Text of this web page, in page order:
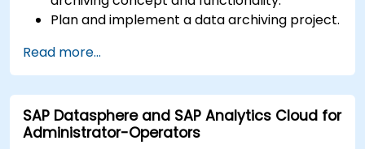
Plan and implement a data archiving project.
Read more...
SAP Datasphere and SAP Analytics Cloud for
Administrator-Operators